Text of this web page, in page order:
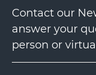
Contact our
answer your
person or